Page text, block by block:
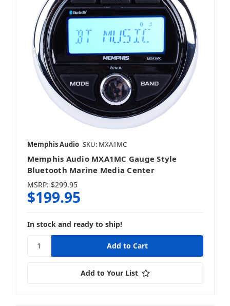
Memphis Audio SKU: MXA1MC
Memphis Audio MXA1MC Gauge Style
Bluetooth Marine Media Center
MSRP: $299.95
$199.95
In stock and ready to ship!
Add to Your List